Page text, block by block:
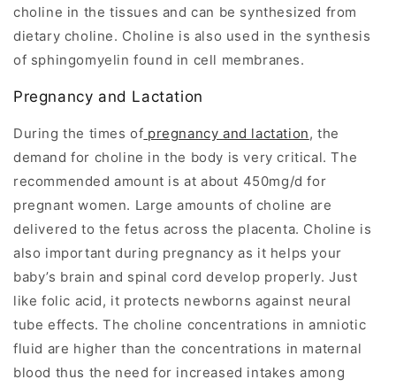
choline in the tissues and can be synthesized from
dietary choline. Choline is also used in the synthesis
of sphingomyelin found in cell membranes.
Pregnancy and Lactation
During the times of pregnancy and lactation, the
demand for choline in the body is very critical. The
recommended amount is at about 450mg/d for
pregnant women. Large amounts of choline are
delivered to the fetus across the placenta. Choline is
also important during pregnancy as it helps your
baby’s brain and spinal cord develop properly. Just
like folic acid, it protects newborns against neural
tube effects. The choline concentrations in amniotic
fluid are higher than the concentrations in maternal
blood thus the need for increased intakes among